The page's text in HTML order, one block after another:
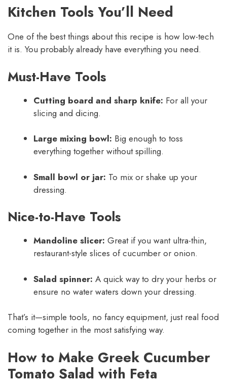
Kitchen Tools You’ll Need
One of the best things about this recipe is how low-tech
it is. You probably already have everything you need.
Must-Have Tools
Cutting board and sharp knife: For all your
slicing and dicing.
Large mixing bowl: Big enough to toss
everything together without spilling.
Small bowl or jar: To mix or shake up your
dressing.
Nice-to-Have Tools
Mandoline slicer: Great if you want ultra-thin,
restaurant-style slices of cucumber or onion.
Salad spinner: A quick way to dry your herbs or
ensure no water waters down your dressing.
That’s it—simple tools, no fancy equipment, just real food
coming together in the most satisfying way.
How to Make Greek Cucumber
Tomato Salad with Feta